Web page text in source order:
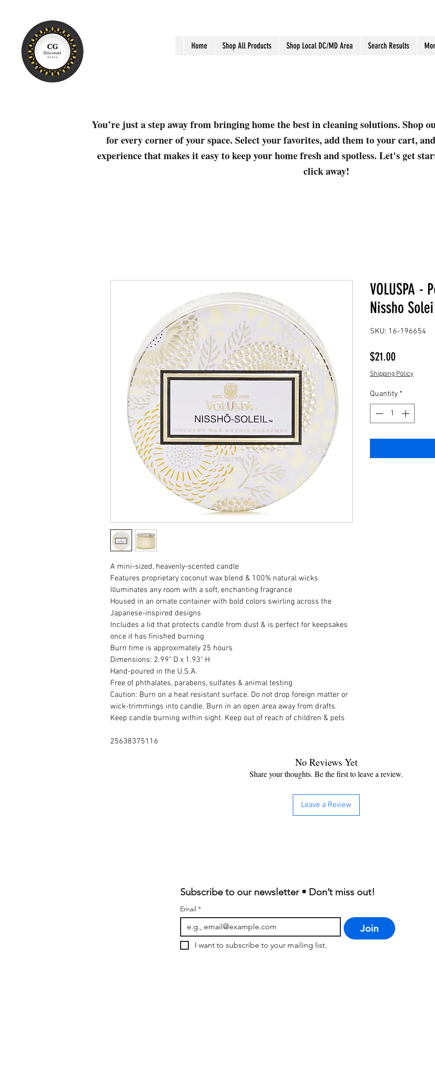
Home Shop All Products Shop Local DC/MD Area Search Results
You’re just a step away from bringing home the best in cleaning solutions. Shop
for every corner of your space. Select your favorites, add them to your cart,
experience that makes it easy to keep your home fresh and spotless. Let's get
click away!
A mini-sized, heavenly-scented candle
Features proprietary coconut wax blend & 100% natural wicks
Illuminates any room with a soft, enchanting fragrance
Housed in an ornate container with bold colors swirling across the
Japanese-inspired designs
Includes a lid that protects candle from dust & is perfect for keepsakes
once it has finished burning
Burn time is approximately 25 hours
Dimensions: 2.99" D x 1.93" H
Hand-poured in the U.S.A.
Free of phthalates, parabens, sulfates & animal testing
Caution: Burn on a heat resistant surface. Do not drop foreign matter or
wick-trimmings into candle. Burn in an open area away from drafts.
Keep candle burning within sight. Keep out of reach of children & pets
25638375116
VOLUSPA -
Nissho Solei
SKU: 16-196654
$21.00
Shipping Policy
Quantity *
No Reviews Yet
Share your thoughts. Be the first to leave a review.
Leave a Review
Subscribe to our newsletter • Don’t miss out!
Email *
Join
I want to subscribe to your mailing list.